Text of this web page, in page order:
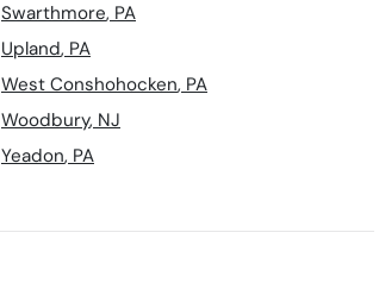
Swarthmore, PA
Upland, PA
West Conshohocken, PA
Woodbury, NJ
Yeadon, PA